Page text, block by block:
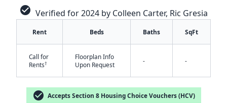
check_circle Verified for 2024 by Colleen Carter, Ric Gresia
Rent Beds Baths SqFt
Call for
Rents†
Floorplan Info
Upon Request
- -
check_circle Accepts Section 8 Housing Choice Vouchers (HCV)